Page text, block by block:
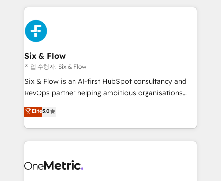
maximize profitability and adapt to your goals.
high performing revenue operations across complex
sales cycles, multi system environments and global
SaaS or manufacturing teams. Trusted by leading
enterprises and fast growing scale ups including
Sony, Rapyd, Fiverr, XM Cyber, Wix - Base44, EMA
Design Automation and FIT. 📊 RevOps & data
architecture 🔗 CRM migrations & End to end
integrations 🤖 AI workflows & enrichment 📘 Team
HubSpot environments that teams use with
confidence and that leadership can rely on for
Six & Flow
작업 수행자: Six & Flow
Six & Flow is an AI-first HubSpot consultancy and
RevOps partner helping ambitious organisations
grow with clarity, confidence, and intelligence.
Operating across the UK, Netherlands, Ireland, and
Canada, we’ve delivered thousands of successful
HubSpot projects for mid-market and enterprise
combine HubSpot, data, and AI to design connected
Elite5.0